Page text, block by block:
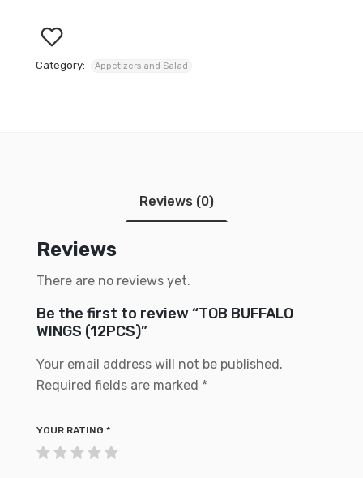
Category: Appetizers and Salad
Reviews (0)
Reviews
There are no reviews yet.
Be the first to review “TOB BUFFALO
WINGS (12PCS)”
Your email address will not be published.
Required fields are marked *
YOUR RATING *